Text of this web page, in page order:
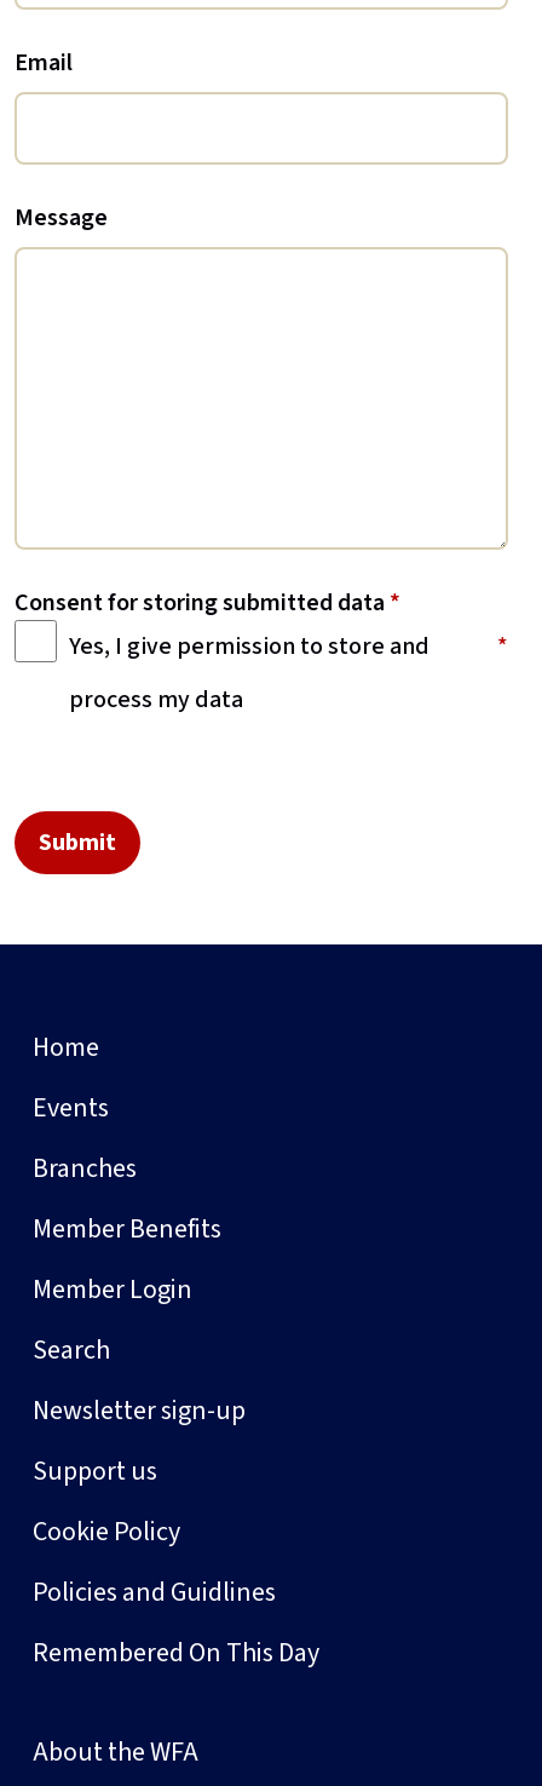
Email
Message
Consent for storing submitted data *
Yes, I give permission to store and
process my data
Home
Events
Branches
Member Benefits
Member Login
Search
Newsletter sign-up
Support us
Cookie Policy
Policies and Guidlines
Remembered On This Day
About the WFA